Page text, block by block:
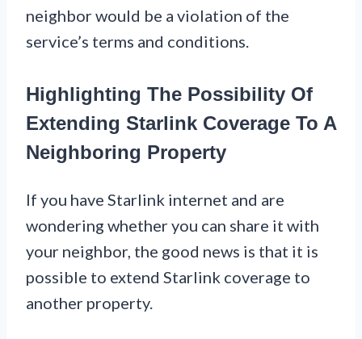
neighbor would be a violation of the
service’s terms and conditions.
Highlighting The Possibility Of
Extending Starlink Coverage To A
Neighboring Property
If you have Starlink internet and are
wondering whether you can share it with
your neighbor, the good news is that it is
possible to extend Starlink coverage to
another property.